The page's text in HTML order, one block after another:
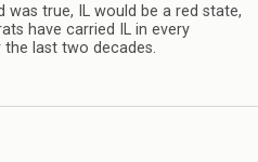
was true, IL would be a red state,
have carried IL in every
last two decades.